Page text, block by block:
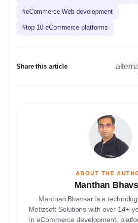
#eCommerce Web development
#top 10 eCommerce platforms
Share this article
ABOUT THE
Manthan
Manthan Bhavsar is a
Metizsoft Solutions with over 14+
in eCommerce development,